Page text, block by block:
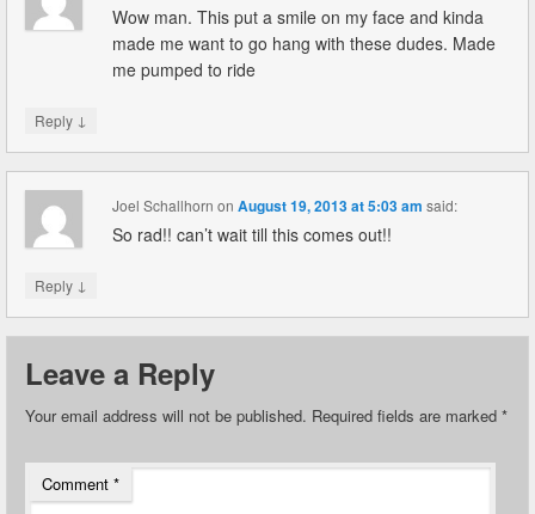
Wow man. This put a smile on my face and kinda
made me want to go hang with these dudes. Made
me pumped to ride
Reply ↓
Joel Schallhorn onAugust 19, 2013 at 5:03 am said:
So rad!! can’t wait till this comes out!!
Reply ↓
Leave a Reply
Your email address will not be published. Required fields are marked *
Comment *